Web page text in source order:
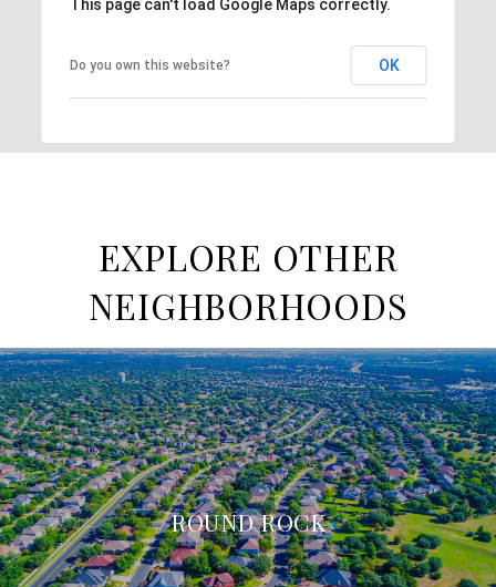
This page can't load Google Maps correctly.
Do you own this website? OK
EXPLORE OTHER
NEIGHBORHOODS
ROUND ROCK